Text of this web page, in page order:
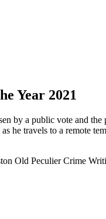
Year 2021
by a public vote and
travels to a remote
Old Peculier Crime